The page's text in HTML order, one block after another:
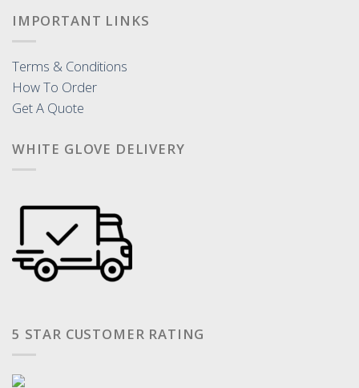
IMPORTANT LINKS
Terms & Conditions
How To Order
Get A Quote
WHITE GLOVE DELIVERY
5 STAR CUSTOMER RATING